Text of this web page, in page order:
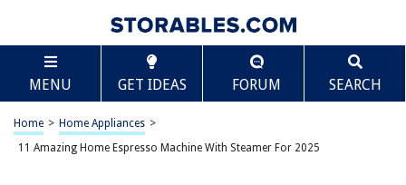
MENU GET IDEAS FORUM SEARCH
Home > Home Appliances >
11 Amazing Home Espresso Machine With Steamer For 2025
TABLE OF CONTENTS
11 Amazing Home Espresso Machine With Steamer
For 2025
BEST OVERALL:
Calphalon Temp iQ Espresso Machine with Steam Wand
Jump to Review
Scroll